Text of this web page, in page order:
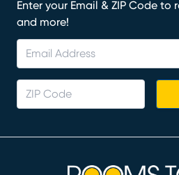
Enter your Email & ZIP Code to
and more!